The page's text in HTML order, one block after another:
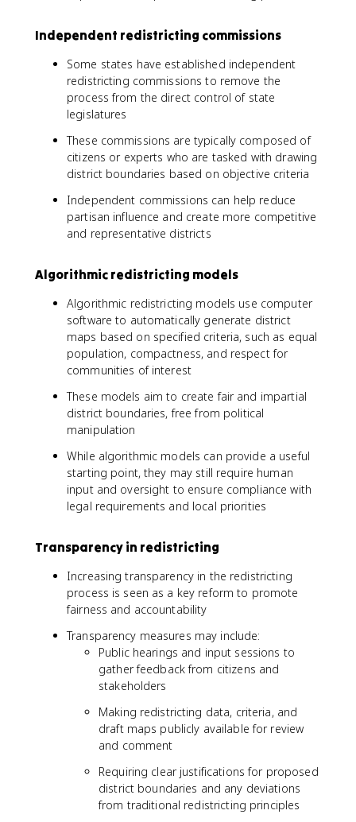
Independent redistricting commissions
Some states have established independent
redistricting commissions to remove the
process from the direct control of state
legislatures
These commissions are typically composed of
citizens or experts who are tasked with drawing
district boundaries based on objective criteria
Independent commissions can help reduce
partisan influence and create more competitive
and representative districts
Algorithmic redistricting models
Algorithmic redistricting models use computer
software to automatically generate district
maps based on specified criteria, such as equal
population, compactness, and respect for
communities of interest
These models aim to create fair and impartial
district boundaries, free from political
manipulation
While algorithmic models can provide a useful
starting point, they may still require human
input and oversight to ensure compliance with
legal requirements and local priorities
Transparency in redistricting
Increasing transparency in the redistricting
process is seen as a key reform to promote
fairness and accountability
Transparency measures may include:
Public hearings and input sessions to
gather feedback from citizens and
stakeholders
Making redistricting data, criteria, and
draft maps publicly available for review
and comment
Requiring clear justifications for proposed
district boundaries and any deviations
from traditional redistricting principles